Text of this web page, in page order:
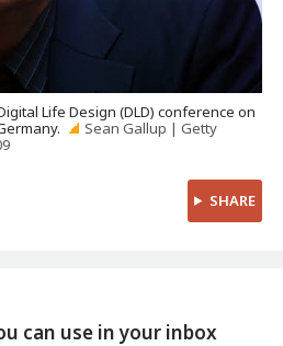
Life Design (DLD) conference on
Sean Gallup | Getty
SHARE
can use in your inbox